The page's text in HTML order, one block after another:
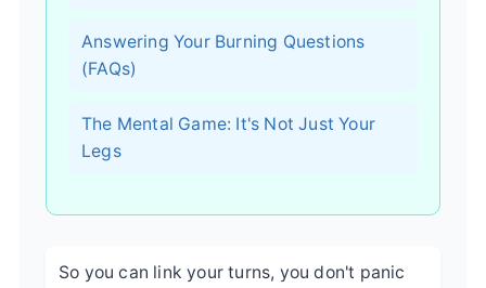
Answering Your Burning Questions
(FAQs)
The Mental Game: It's Not Just Your
Legs
So you can link your turns, you don't panic